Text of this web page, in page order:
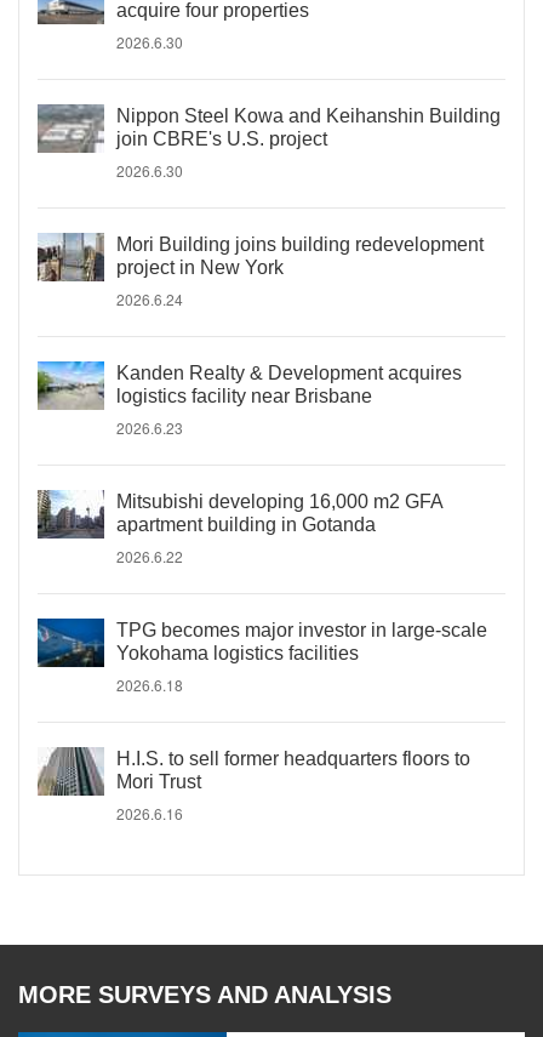
acquire four properties
2026.6.30
Nippon Steel Kowa and Keihanshin Building
join CBRE's U.S. project
2026.6.30
Mori Building joins building redevelopment
project in New York
2026.6.24
Kanden Realty & Development acquires
logistics facility near Brisbane
2026.6.23
Mitsubishi developing 16,000 m2 GFA
apartment building in Gotanda
2026.6.22
TPG becomes major investor in large-scale
Yokohama logistics facilities
2026.6.18
H.I.S. to sell former headquarters floors to
Mori Trust
2026.6.16
MORE SURVEYS AND ANALYSIS